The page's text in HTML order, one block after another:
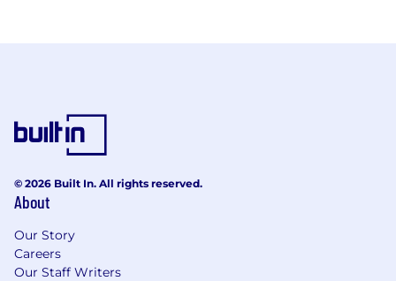
© 2026 Built In. All rights reserved.
About
Our Story
Careers
Our Staff Writers